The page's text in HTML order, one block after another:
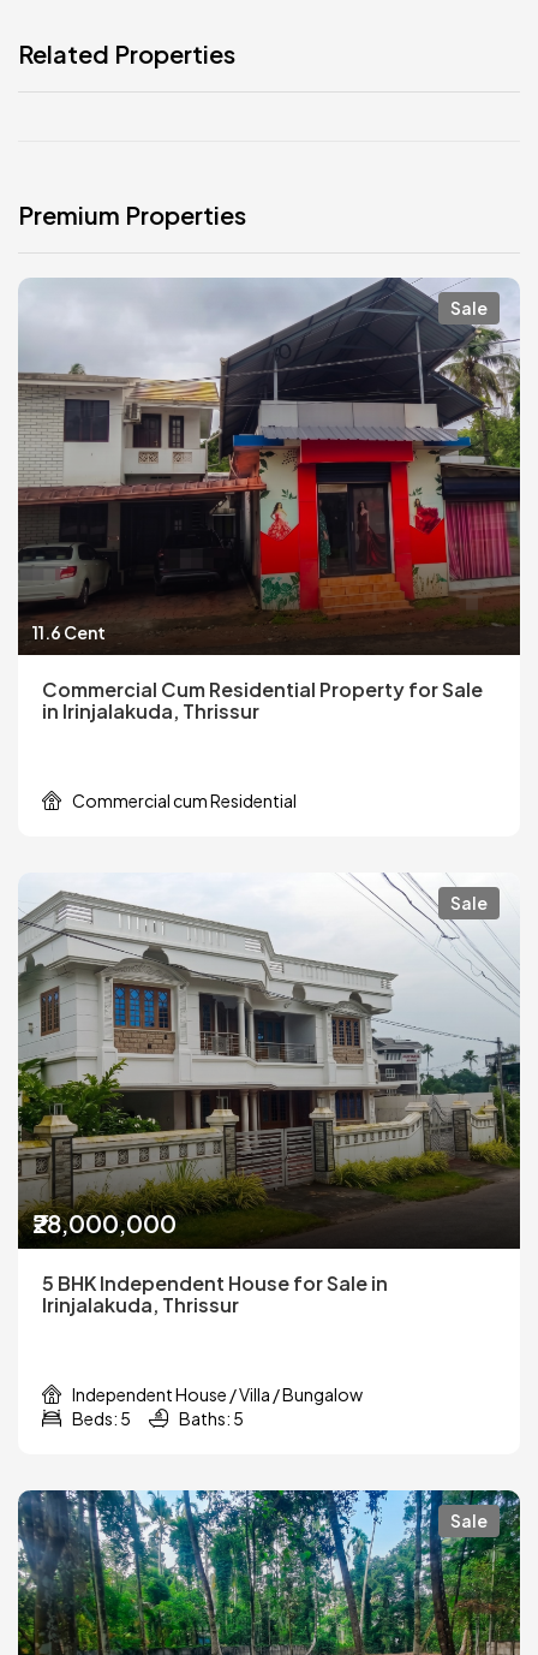
Related Properties
Premium Properties
Sale
11.6 Cent
Commercial Cum Residential Property for Sale
in Irinjalakuda, Thrissur
Commercial cum Residential
Sale
₹28,000,000
5 BHK Independent House for Sale in
Irinjalakuda, Thrissur
Independent House / Villa / Bungalow
Beds: 5
Baths: 5
Sale